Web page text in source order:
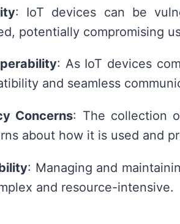
: IoT devices can be
potentially compromising
: As IoT devices
and seamless
Concerns: The collection
about how it is used and
: Managing and
and resource-intensive.